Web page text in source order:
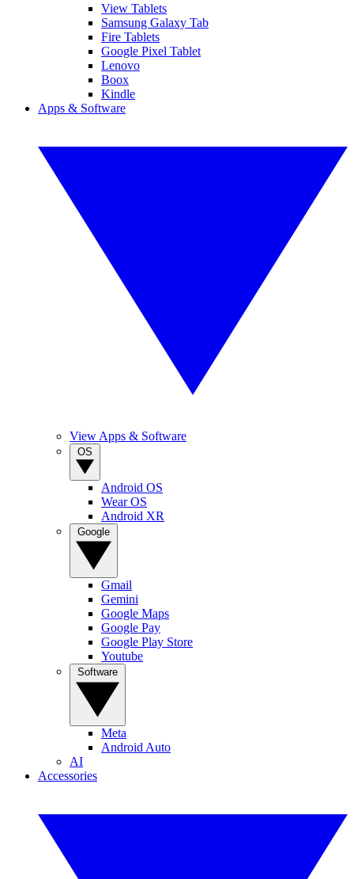
View Tablets
Samsung Galaxy Tab
Fire Tablets
Google Pixel Tablet
Lenovo
Boox
Kindle
Apps & Software
View Apps & Software
Android OS
Wear OS
Android XR
Gmail
Gemini
Google Maps
Google Pay
Google Play Store
Youtube
Meta
Android Auto
AI
Accessories